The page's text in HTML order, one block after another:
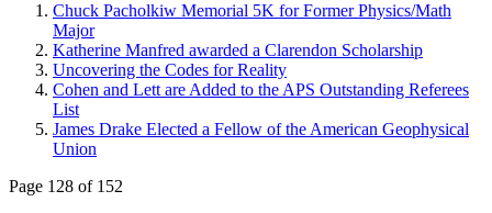
Chuck Pacholkiw Memorial 5K for Former Physics/Math
Major
Katherine Manfred awarded a Clarendon Scholarship
Uncovering the Codes for Reality
Cohen and Lett are Added to the APS Outstanding Referees
List
James Drake Elected a Fellow of the American Geophysical
Union
Page 128 of 152